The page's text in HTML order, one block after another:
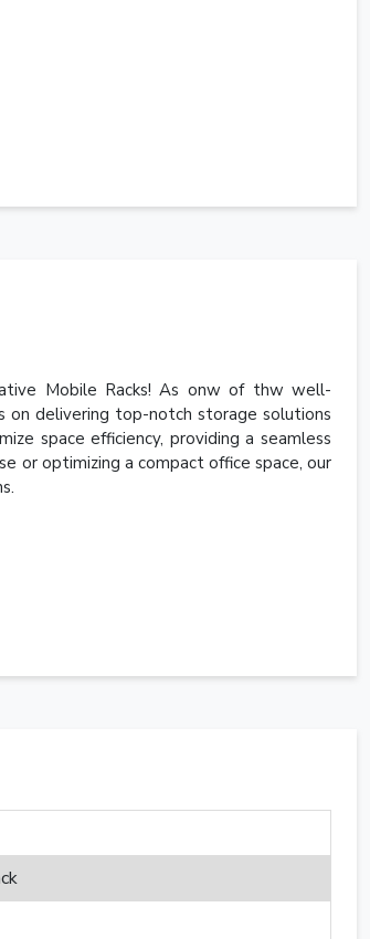
Mobile Racks! As onw of thw well-
on delivering top-notch storage solutions
space efficiency, providing a seamless
or optimizing a compact office space, our